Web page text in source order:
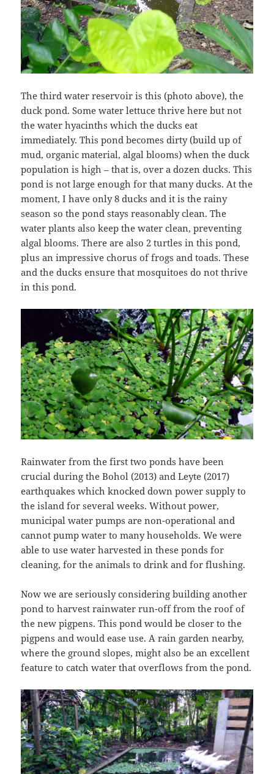
The third water reservoir is this (photo above), the
duck pond. Some water lettuce thrive here but not
the water hyacinths which the ducks eat
immediately. This pond becomes dirty (build up of
mud, organic material, algal blooms) when the duck
population is high – that is, over a dozen ducks. This
pond is not large enough for that many ducks. At the
moment, I have only 8 ducks and it is the rainy
season so the pond stays reasonably clean. The
water plants also keep the water clean, preventing
algal blooms. There are also 2 turtles in this pond,
plus an impressive chorus of frogs and toads. These
and the ducks ensure that mosquitoes do not thrive
in this pond.
Rainwater from the first two ponds have been
crucial during the Bohol (2013) and Leyte (2017)
earthquakes which knocked down power supply to
the island for several weeks. Without power,
municipal water pumps are non-operational and
cannot pump water to many households. We were
able to use water harvested in these ponds for
cleaning, for the animals to drink and for flushing.
Now we are seriously considering building another
pond to harvest rainwater run-off from the roof of
the new pigpens. This pond would be closer to the
pigpens and would ease use. A rain garden nearby,
where the ground slopes, might also be an excellent
feature to catch water that overflows from the pond.